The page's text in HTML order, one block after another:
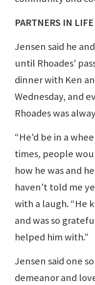
PARTNERS IN LIFE
Jensen said he
until Rhoades'
dinner with Ken
Wednesday, and
Rhoades was
“He'd be in a
times, people
how he was and
haven't told me
with a laugh. “He
and was so
helped him with.”
Jensen said one
demeanor and